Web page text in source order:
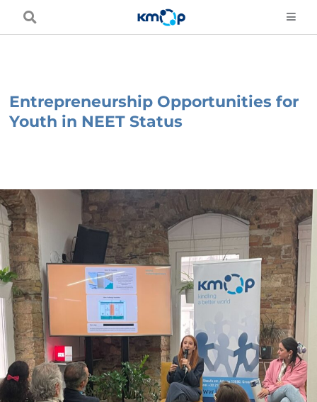
Entrepreneurship Opportunities for
Youth in NEET Status